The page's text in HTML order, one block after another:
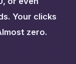
Your clicks
zero.